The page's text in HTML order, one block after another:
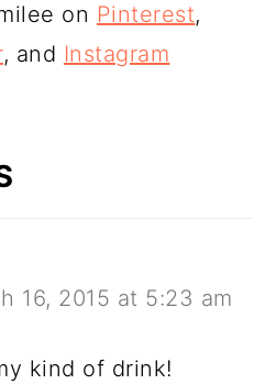
on Pinterest,
, and Instagram
16, 2015 at 5:23 am
kind of drink!